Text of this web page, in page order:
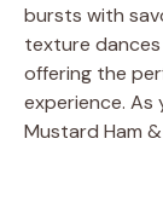
bursts with
texture
offering the
experience.
Mustard Ham